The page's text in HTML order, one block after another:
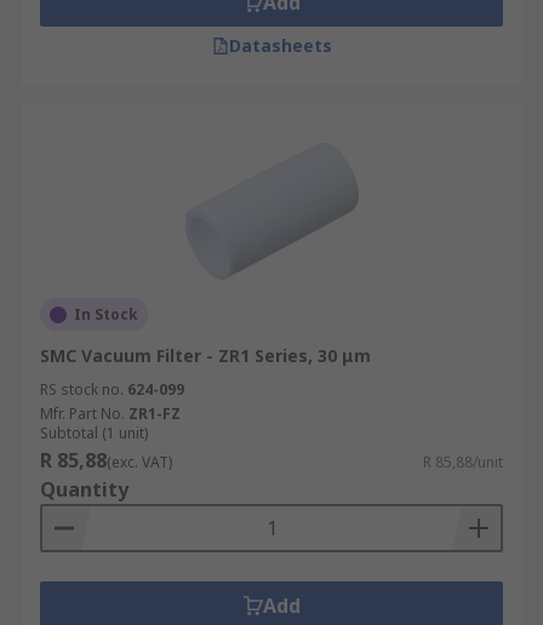
Datasheets
In Stock
SMC Vacuum Filter - ZR1 Series, 30 μm
RS stock no. 624-099
Mfr. Part No. ZR1-FZ
Subtotal (1 unit)
R 85,88(exc. VAT) R 85,88/unit
Quantity
Add